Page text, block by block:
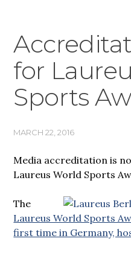
for
Sports
MARCH 22, 2016
Media accreditation is
Laureus World Sports
The
Laureus World Sports
first time in Germany,